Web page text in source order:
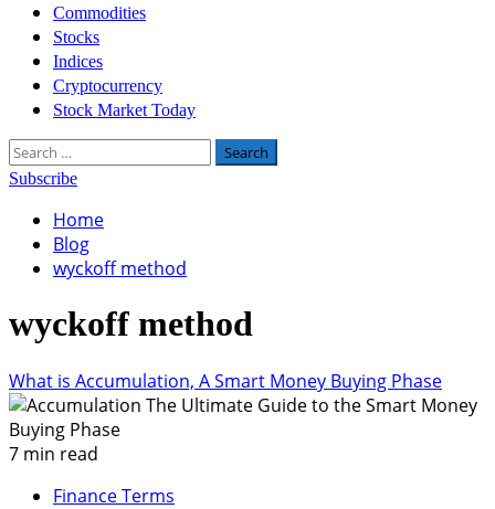
Commodities
Stocks
Indices
Cryptocurrency
Stock Market Today
Search
for:
Subscribe
Home
Blog
wyckoff method
wyckoff method
What is Accumulation, A Smart Money Buying Phase
7 min read
Finance Terms